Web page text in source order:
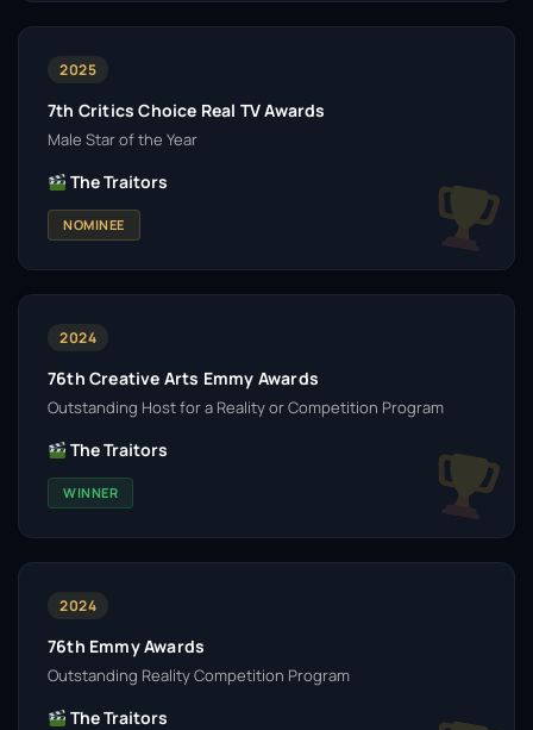
2025
7th Critics Choice Real TV Awards
Male Star of the Year
The Traitors
NOMINEE
2024
76th Creative Arts Emmy Awards
Outstanding Host for a Reality or Competition Program
The Traitors
WINNER
2024
76th Emmy Awards
Outstanding Reality Competition Program
The Traitors